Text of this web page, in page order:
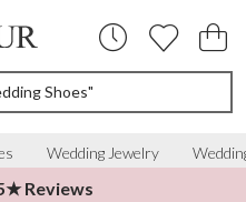
Shoes"
Wedding Jewelry
Reviews